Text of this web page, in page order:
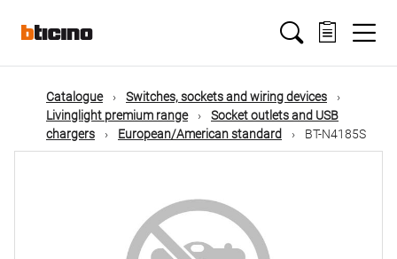
mainMain
navigation
Catalogue
Switches, sockets and wiring devices
Livinglight premium range
Socket outlets and USB
chargers
European/American standard BT-N4185S